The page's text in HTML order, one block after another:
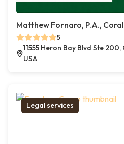
Matthew Fornaro, P.A.,
5
11555 Heron Bay Blvd Ste
USA
Legal services